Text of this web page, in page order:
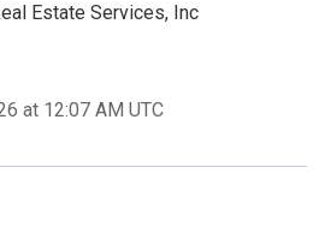
Estate Services, Inc
at 12:07 AM UTC